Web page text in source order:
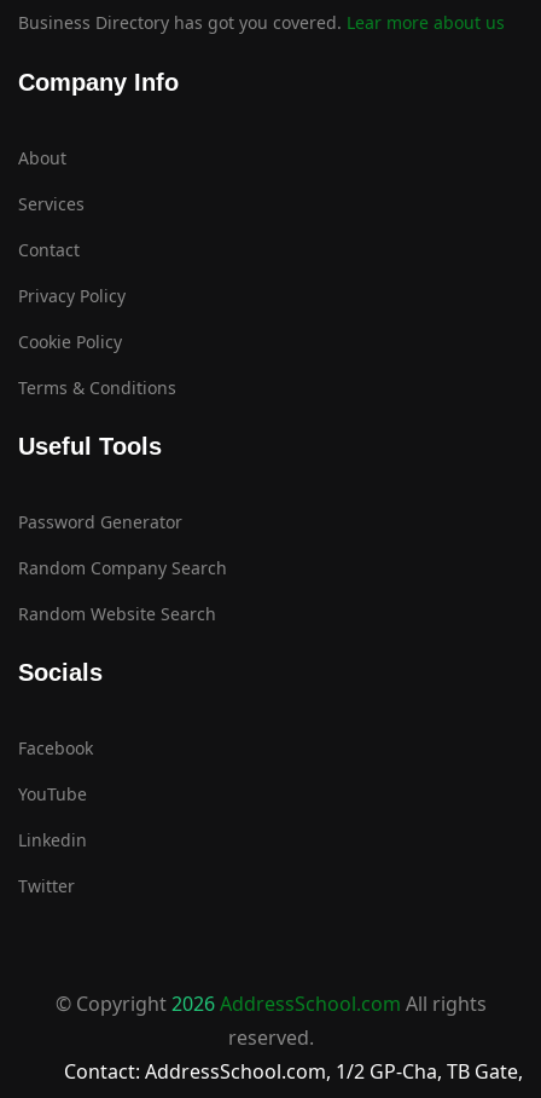
Business Directory has got you covered. Lear more about us
Company Info
About
Services
Contact
Privacy Policy
Cookie Policy
Terms & Conditions
Useful Tools
Password Generator
Random Company Search
Random Website Search
Socials
Facebook
YouTube
Linkedin
Twitter
© Copyright2026AddressSchool.com All rights
reserved.
Contact: AddressSchool.com, 1/2 GP-Cha, TB Gate,